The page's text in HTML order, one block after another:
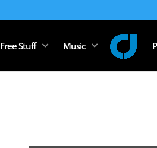
Free Stuff Music